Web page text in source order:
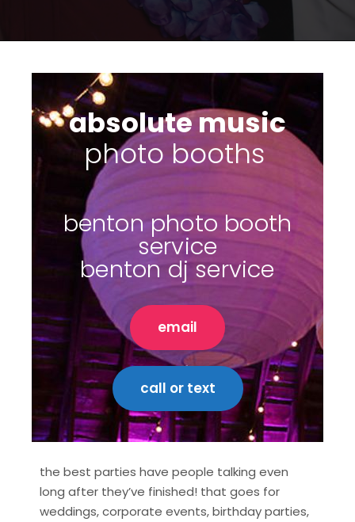
absolute music
su|
benton photo booth
service
benton dj service
email
call or text
the best parties have people talking even
long after they’ve finished! that goes for
weddings, corporate events, birthday parties,